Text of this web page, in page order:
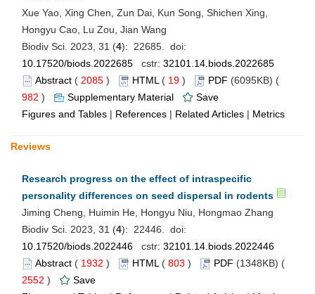
Xue Yao, Xing Chen, Zun Dai, Kun Song, Shichen Xing,
Hongyu Cao, Lu Zou, Jian Wang
Biodiv Sci. 2023, 31 (4): 22685. doi:
10.17520/biods.2022685 cstr: 32101.14.biods.2022685
Abstract ( 2085 ) HTML ( 19 ) PDF (6095KB) (
982 ) Supplementary Material
Save
Figures and Tables | References | Related Articles | Metrics
Reviews
Research progress on the effect of intraspecific
personality differences on seed dispersal in rodents
Jiming Cheng, Huimin He, Hongyu Niu, Hongmao Zhang
Biodiv Sci. 2023, 31 (4): 22446. doi:
10.17520/biods.2022446 cstr: 32101.14.biods.2022446
Abstract ( 1932 ) HTML ( 803 ) PDF (1348KB) (
2552 )
Save